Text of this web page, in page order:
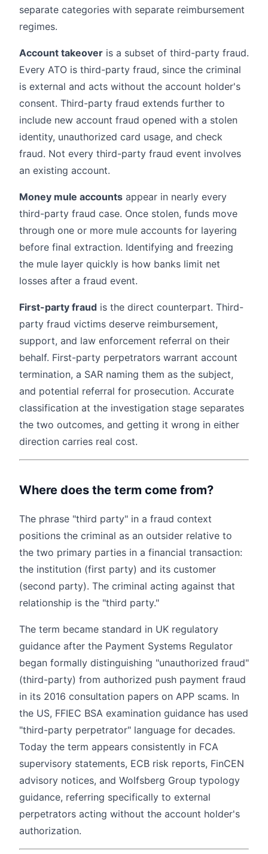
separate categories with separate reimbursement
regimes.
Account takeover is a subset of third-party fraud.
Every ATO is third-party fraud, since the criminal
is external and acts without the account holder's
consent. Third-party fraud extends further to
include new account fraud opened with a stolen
identity, unauthorized card usage, and check
fraud. Not every third-party fraud event involves
an existing account.
Money mule accounts appear in nearly every
third-party fraud case. Once stolen, funds move
through one or more mule accounts for layering
before final extraction. Identifying and freezing
the mule layer quickly is how banks limit net
losses after a fraud event.
First-party fraud is the direct counterpart. Third-
party fraud victims deserve reimbursement,
support, and law enforcement referral on their
behalf. First-party perpetrators warrant account
termination, a SAR naming them as the subject,
and potential referral for prosecution. Accurate
classification at the investigation stage separates
the two outcomes, and getting it wrong in either
direction carries real cost.
Where does the term come from?
The phrase "third party" in a fraud context
positions the criminal as an outsider relative to
the two primary parties in a financial transaction:
the institution (first party) and its customer
(second party). The criminal acting against that
relationship is the "third party."
The term became standard in UK regulatory
guidance after the Payment Systems Regulator
began formally distinguishing "unauthorized fraud"
(third-party) from authorized push payment fraud
in its 2016 consultation papers on APP scams. In
the US, FFIEC BSA examination guidance has used
"third-party perpetrator" language for decades.
Today the term appears consistently in FCA
supervisory statements, ECB risk reports, FinCEN
advisory notices, and Wolfsberg Group typology
guidance, referring specifically to external
perpetrators acting without the account holder's
authorization.